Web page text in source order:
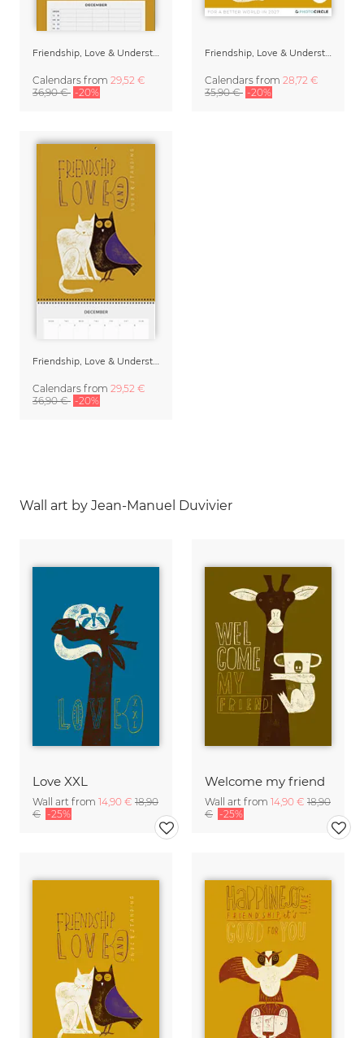
Friendship, Love & Understanding Family Planner & Calendar 2027
Calendars from 29,52 €
36,90 € -20%
Friendship, Love & Understanding 2027 Wall Calender
Calendars from 28,72 €
35,90 € -20%
Friendship, Love & Understanding 2027 Planner & Organizer
Calendars from 29,52 €
36,90 € -20%
Wall art by Jean-Manuel Duvivier
Love XXL
Wall art from 14,90 € 18,90
€ -25%
Welcome my friend
Wall art from 14,90 € 18,90
€ -25%